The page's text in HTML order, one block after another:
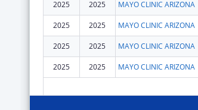
2025
2025 MAYO CLINIC ARIZONA
2025 2025 MAYO CLINIC ARIZONA
2025 2025 MAYO CLINIC ARIZONA
2025 2025 MAYO CLINIC ARIZONA